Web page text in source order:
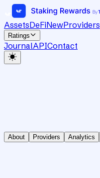
AssetsDeFiNewProviders
Ratings
JournalAPIContact
About Providers Analytics